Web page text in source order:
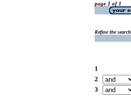
page 1 of 1
Refine the search
1
2
3